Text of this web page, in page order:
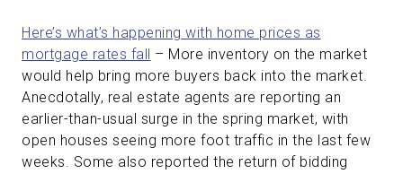
Here’s what’s happening with home prices as
mortgage rates fall
– More inventory on the market
would help bring more buyers back into the market.
Anecdotally, real estate agents are reporting an
earlier-than-usual surge in the spring market, with
open houses seeing more foot traffic in the last few
weeks. Some also reported the return of bidding